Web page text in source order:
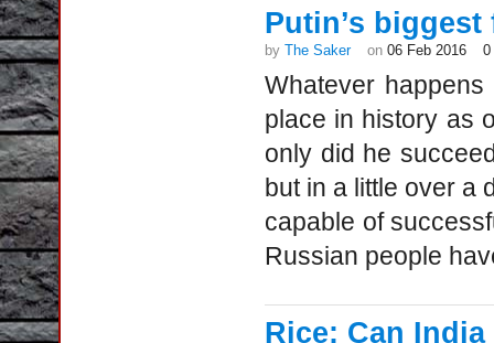
Putin’s biggest
by The Saker on 06 Feb 2016 0
Whatever
place in history as
only did he
but in a little over a
capable of
Russian people
Rice: Can